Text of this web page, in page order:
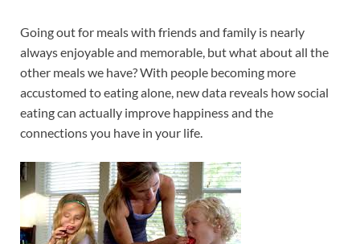
Going out for meals with friends and family is nearly
always enjoyable and memorable, but what about all the
other meals we have? With people becoming more
accustomed to eating alone, new data reveals how social
eating can actually improve happiness and the
connections you have in your life.